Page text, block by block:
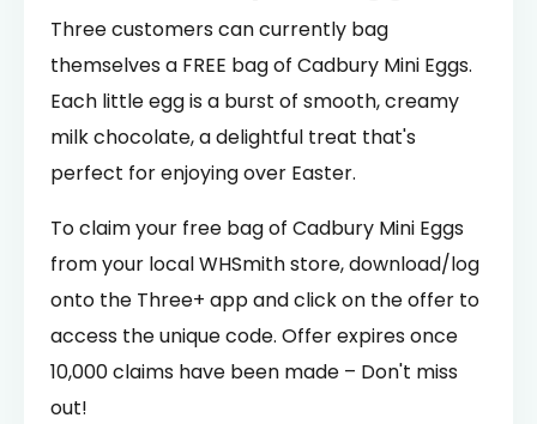
Three customers can currently bag
themselves a FREE bag of Cadbury Mini Eggs.
Each little egg is a burst of smooth, creamy
milk chocolate, a delightful treat that's
perfect for enjoying over Easter.
To claim your free bag of Cadbury Mini Eggs
from your local WHSmith store, download/log
onto the Three+ app and click on the offer to
access the unique code. Offer expires once
10,000 claims have been made – Don't miss
out!